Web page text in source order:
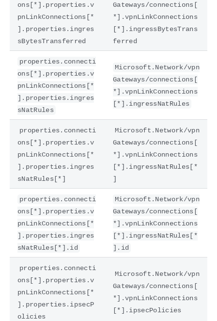
ons[*].properties.v
pnLinkConnections[*
].properties.ingres
sBytesTransferred
Gateways/connections[
*].vpnLinkConnections
[*].ingressBytesTrans
ferred
properties.connecti
ons[*].properties.v
pnLinkConnections[*
].properties.ingres
sNatRules
Microsoft.Network/vpn
Gateways/connections[
*].vpnLinkConnections
[*].ingressNatRules
properties.connecti
ons[*].properties.v
pnLinkConnections[*
].properties.ingres
sNatRules[*]
Microsoft.Network/vpn
Gateways/connections[
*].vpnLinkConnections
[*].ingressNatRules[*
]
properties.connecti
ons[*].properties.v
pnLinkConnections[*
].properties.ingres
sNatRules[*].id
Microsoft.Network/vpn
Gateways/connections[
*].vpnLinkConnections
[*].ingressNatRules[*
].id
properties.connecti
ons[*].properties.v
pnLinkConnections[*
].properties.ipsecP
olicies
Microsoft.Network/vpn
Gateways/connections[
*].vpnLinkConnections
[*].ipsecPolicies